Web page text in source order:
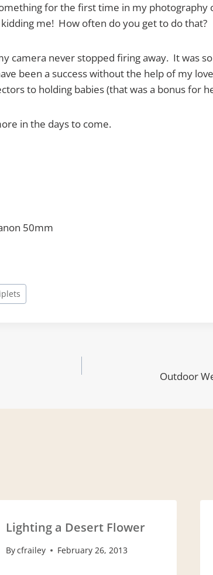
for the first time in my photography
me! How often do you get to do that?
camera never stopped firing away. It was
been a success without the help of my
to holding babies (that was a bonus for
in the days to come.
50mm
Outdoor
Lighting a Desert Flower
Bycfrailey February 26, 2013